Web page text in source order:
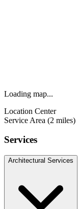
Loading map...
Location Center
Service Area (2 miles)
Services
Architectural Services